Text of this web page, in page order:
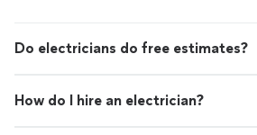
Do electricians do free estimates?
How do I hire an electrician?